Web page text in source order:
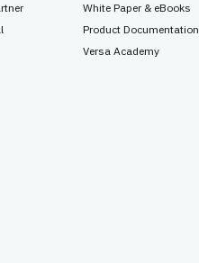
White Paper & eBooks
Product Documentation
Versa Academy